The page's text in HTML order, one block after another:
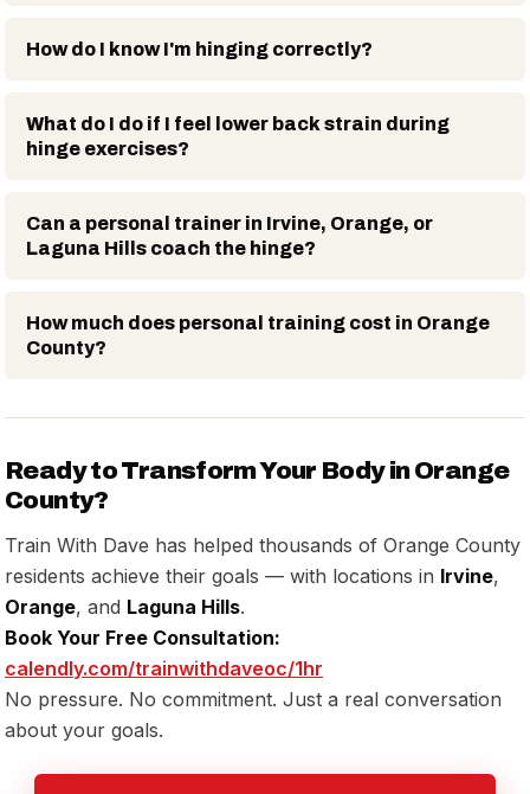
How do I know I'm hinging correctly?
What do I do if I feel lower back strain during
hinge exercises?
Can a personal trainer in Irvine, Orange, or
Laguna Hills coach the hinge?
How much does personal training cost in Orange
County?
Ready to Transform Your Body in Orange
County?
Train With Dave has helped thousands of Orange County
residents achieve their goals — with locations in Irvine,
Orange, and Laguna Hills.
Book Your Free Consultation:
calendly.com/trainwithdaveoc/1hr
No pressure. No commitment. Just a real conversation
about your goals.